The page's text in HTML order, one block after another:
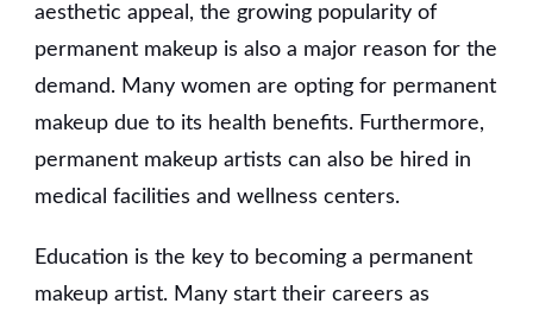
aesthetic appeal, the growing popularity of
permanent makeup is also a major reason for the
demand. Many women are opting for permanent
makeup due to its health benefits. Furthermore,
permanent makeup artists can also be hired in
medical facilities and wellness centers.
Education is the key to becoming a permanent
makeup artist. Many start their careers as